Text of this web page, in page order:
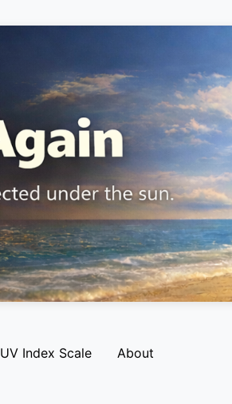
UV Index Scale About